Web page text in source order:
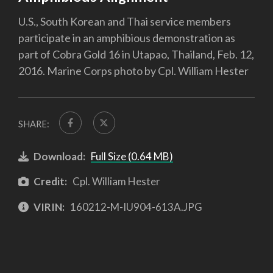
U.S., South Korean and Thai service members
participate in an amphibious demonstration as
part of Cobra Gold 16 in Utapao, Thailand, Feb. 12,
2016. Marine Corps photo by Cpl. William Hester
SHARE:
Download: Full Size (0.64 MB)
Credit: Cpl. William Hester
VIRIN: 160212-M-IU904-613A.JPG